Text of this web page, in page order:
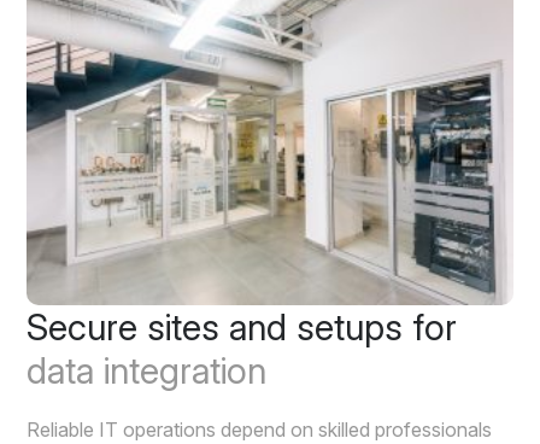
Secure sites and setups for
data integration
Reliable IT operations depend on skilled professionals